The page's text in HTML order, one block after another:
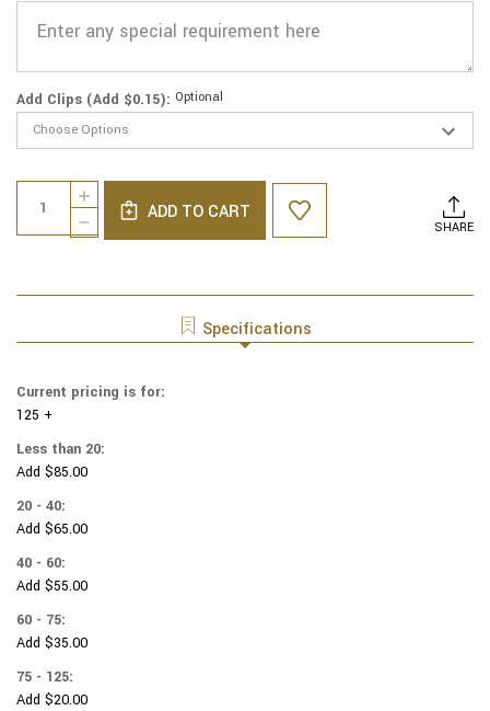
Add Clips (Add $0.15): Optional
Current
Stock:
DECREASE
QUANTITY
PRINT
WATERCOLOR
INCREASE
QUANTITY
OF
YARMULKES
ADD TO CART
SHARE
Specifications
Current pricing is for:
125 +
Less than 20:
Add $85.00
20 - 40:
Add $65.00
40 - 60:
Add $55.00
60 - 75:
Add $35.00
75 - 125:
Add $20.00